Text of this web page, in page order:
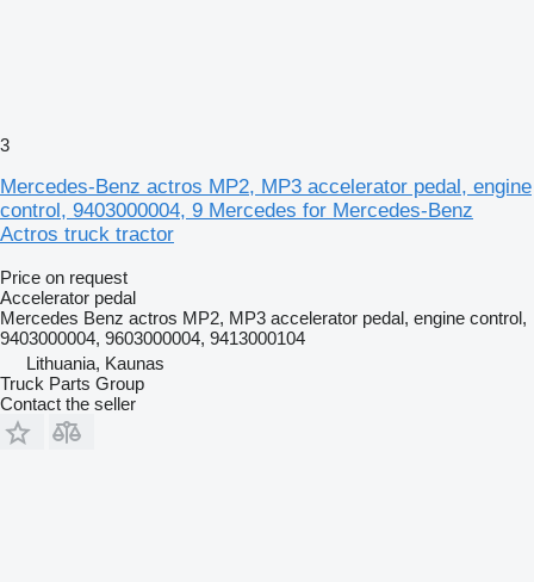
3
Mercedes-Benz actros MP2, MP3 accelerator pedal, engine
control, 9403000004, 9 Mercedes for Mercedes-Benz
Actros truck tractor
Price on request
Accelerator pedal
Mercedes Benz actros MP2, MP3 accelerator pedal, engine control,
9403000004, 9603000004, 9413000104
Lithuania, Kaunas
Truck Parts Group
Contact the seller